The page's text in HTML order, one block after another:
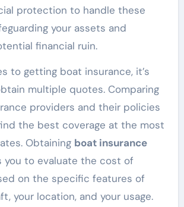
protection to handle these
your assets and
financial ruin.
to getting boat insurance, it’s
multiple quotes. Comparing
providers and their policies
the best coverage at the most
Obtaining boat insurance
you to evaluate the cost of
on the specific features of
your location, and your usage.